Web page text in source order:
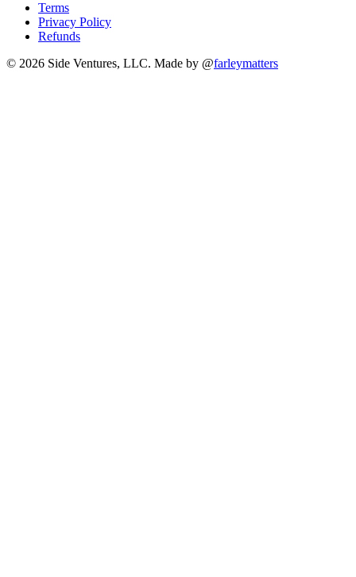
Terms
Privacy Policy
Refunds
© 2026 Side Ventures, LLC. Made by @farleymatters